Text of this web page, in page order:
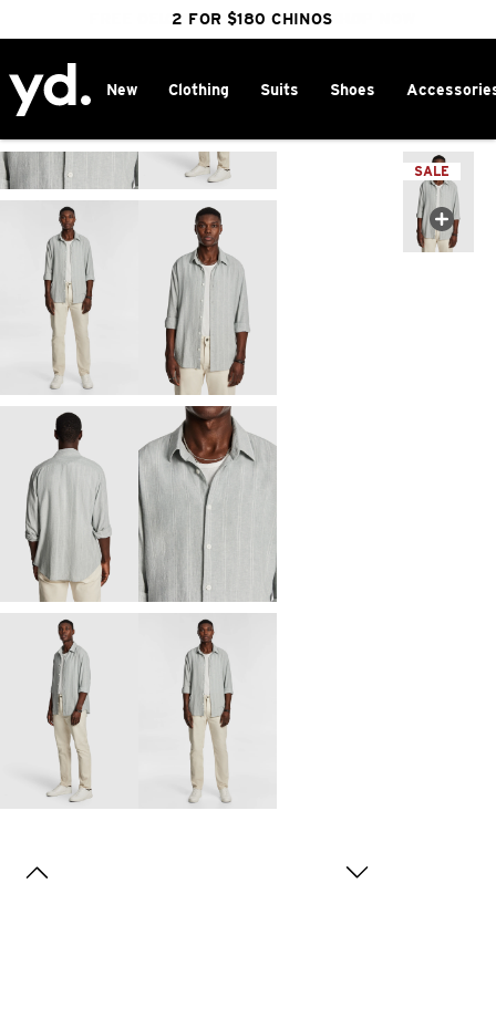
FREE DELIVERY OVER $100 | SHOP NOW
CLICK & COLLECT IN 1 HOUR
25% OFF WINTER
2 FOR $180 CHINOS
New Clothing Suits Shoes
SALE